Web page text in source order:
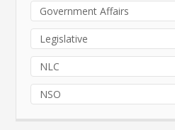
Government Affairs
Legislative
NLC
NSO